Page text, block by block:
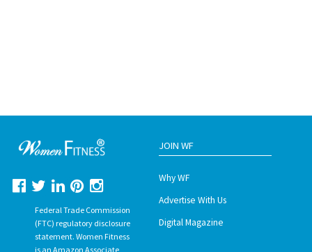
Federal Trade Commission
(FTC) regulatory disclosure
statement. Women Fitness
is an Amazon Associate
JOIN WF
Why WF
Advertise With Us
Digital Magazine